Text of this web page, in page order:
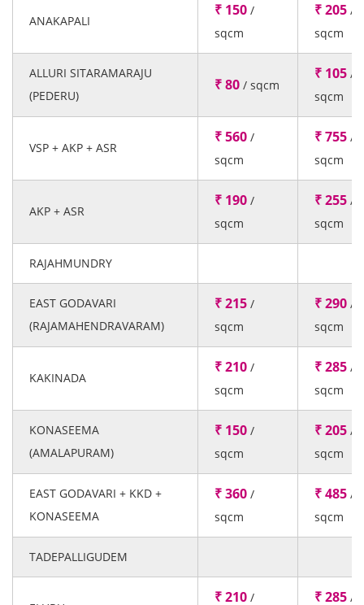
ANAKAPALI
₹ 150 /
sqcm
₹ 205 /
sqcm
ALLURI SITARAMARAJU
(PEDERU)
₹ 80 / sqcm
₹ 105 /
sqcm
VSP + AKP + ASR
₹ 560 /
sqcm
₹ 755 /
sqcm
AKP + ASR
₹ 190 /
sqcm
₹ 255 /
sqcm
RAJAHMUNDRY
EAST GODAVARI
(RAJAMAHENDRAVARAM)
₹ 215 /
sqcm
₹ 290 /
sqcm
KAKINADA
₹ 210 /
sqcm
₹ 285 /
sqcm
KONASEEMA
(AMALAPURAM)
₹ 150 /
sqcm
₹ 205 /
sqcm
EAST GODAVARI + KKD +
KONASEEMA
₹ 360 /
sqcm
₹ 485 /
sqcm
TADEPALLIGUDEM
₹ 210 /
₹ 285 /